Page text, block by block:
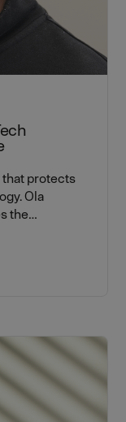
that protects
Ola
the
by funding